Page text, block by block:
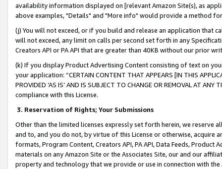
availability information displayed on [relevant Amazon Site(s), as
above examples, "Details" and "More info" would provide a method
(j) You will not exceed, or if you build and release an application that
will not exceed, any limit on calls per second set forth in any
Creators API or PA API that are greater than 40KB without our prior
(k) If you display Product Advertising Content consisting of text on
your application: “CERTAIN CONTENT THAT APPEARS [IN THIS
PROVIDED ‘AS IS’ AND IS SUBJECT TO CHANGE OR REMOVAL AT
compliance with this License.
3. Reservation of Rights; Your Submissions
Other than the limited licenses expressly set forth herein, we
and to, and you do not, by virtue of this License or otherwise, acquire
formats, Program Content, Creators API, PA API, Data Feeds,
materials on any Amazon Site or the Associates Site, our and our
property and technology that we provide or use in connection with